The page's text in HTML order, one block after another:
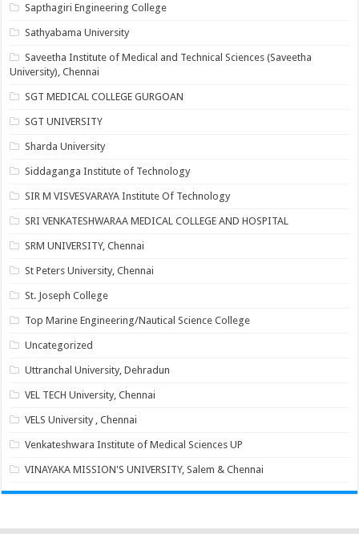
Sapthagiri Engineering College
Sathyabama University
Saveetha Institute of Medical and Technical Sciences (Saveetha
University), Chennai
SGT MEDICAL COLLEGE GURGOAN
SGT UNIVERSITY
Sharda University
Siddaganga Institute of Technology
SIR M VISVESVARAYA Institute Of Technology
SRI VENKATESHWARAA MEDICAL COLLEGE AND HOSPITAL
SRM UNIVERSITY, Chennai
St Peters University, Chennai
St. Joseph College
Top Marine Engineering/Nautical Science College
Uncategorized
Uttranchal University, Dehradun
VEL TECH University, Chennai
VELS University , Chennai
Venkateshwara Institute of Medical Sciences UP
VINAYAKA MISSION'S UNIVERSITY, Salem & Chennai